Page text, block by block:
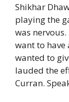
Shikhar
playing the
was
want to have
wanted to
lauded the
Curran.